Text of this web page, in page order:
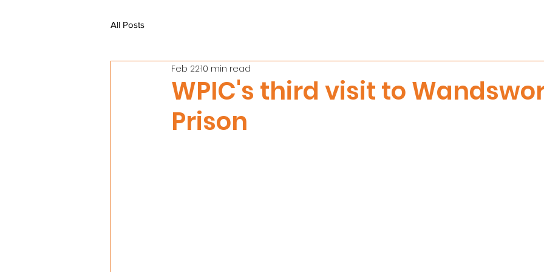
All Posts
WPIC's third visit to
Prison
Feb 2210 min read